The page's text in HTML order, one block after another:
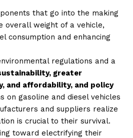
that go into the making
overall weight of a vehicle,
consumption and enhancing
regulations and a
greater
and affordability, and policy
on gasoline and diesel vehicles
and suppliers realize
is crucial to their survival.
toward electrifying their